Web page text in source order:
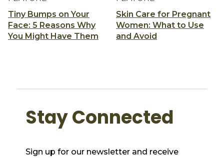
Tiny Bumps on Your
Face: 5 Reasons Why
You Might Have Them
Skin Care for Pregnant
Women: What to Use
and Avoid
Stay Connected
Sign up for our newsletter and receive